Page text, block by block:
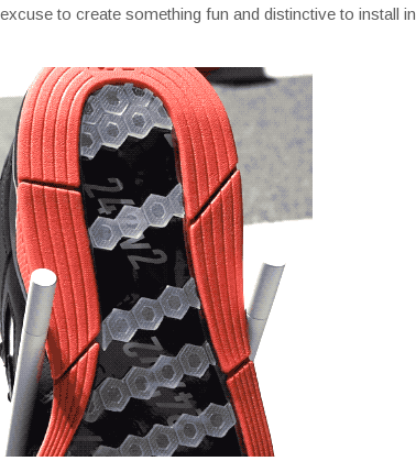
to create something fun and distinctive to install in